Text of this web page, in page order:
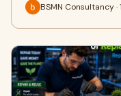
BSMN Consultancy ·